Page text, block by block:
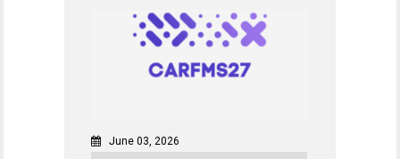
June 03, 2026